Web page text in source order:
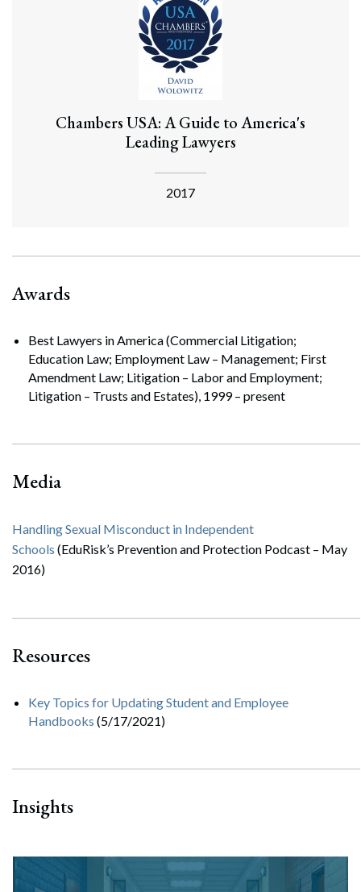
Chambers USA: A Guide to America's
Leading Lawyers
2017
Awards
Best Lawyers in America (Commercial Litigation;
Education Law; Employment Law – Management; First
Amendment Law; Litigation – Labor and Employment;
Litigation – Trusts and Estates), 1999 – present
Media
Handling Sexual Misconduct in Independent
Schools (EduRisk’s Prevention and Protection Podcast – May
2016)
Resources
Key Topics for Updating Student and Employee
Handbooks (5/17/2021)
Insights